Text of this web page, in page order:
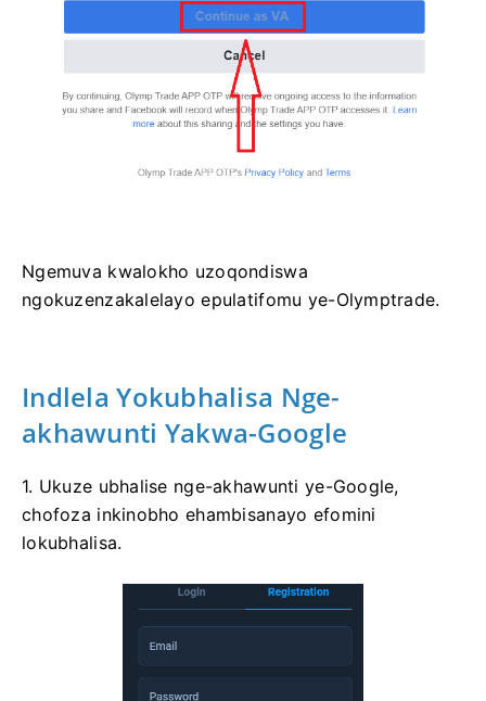
Ngemuva kwalokho uzoqondiswa
ngokuzenzakalelayo epulatifomu ye-Olymptrade.
Indlela Yokubhalisa Nge-
akhawunti Yakwa-Google
1. Ukuze ubhalise nge-akhawunti ye-Google,
chofoza inkinobho ehambisanayo efomini
lokubhalisa.